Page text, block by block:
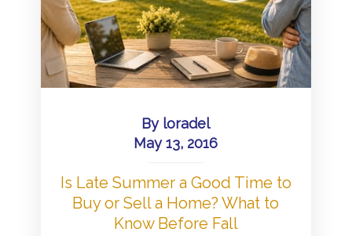
By loradel
May 13, 2016
Is Late Summer a Good Time to
Buy or Sell a Home? What to
Know Before Fall